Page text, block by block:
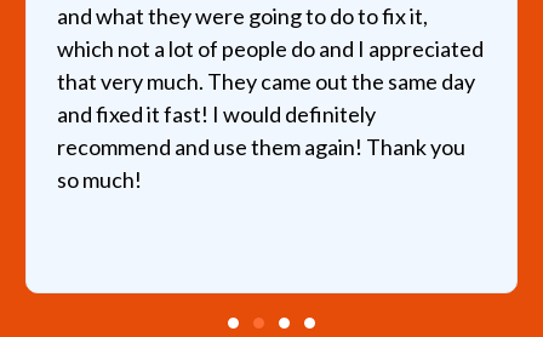
and what they were going to do to fix it,
which not a lot of people do and I appreciated
that very much. They came out the same day
and fixed it fast! I would definitely
recommend and use them again! Thank you
so much!